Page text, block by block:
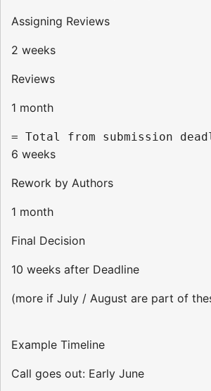
Assigning Reviews
2 weeks
Reviews
1 month
6 weeks
Rework by Authors
1 month
Final Decision
10 weeks after Deadline
(more if July / August are part of
Example Timeline
Call goes out: Early June